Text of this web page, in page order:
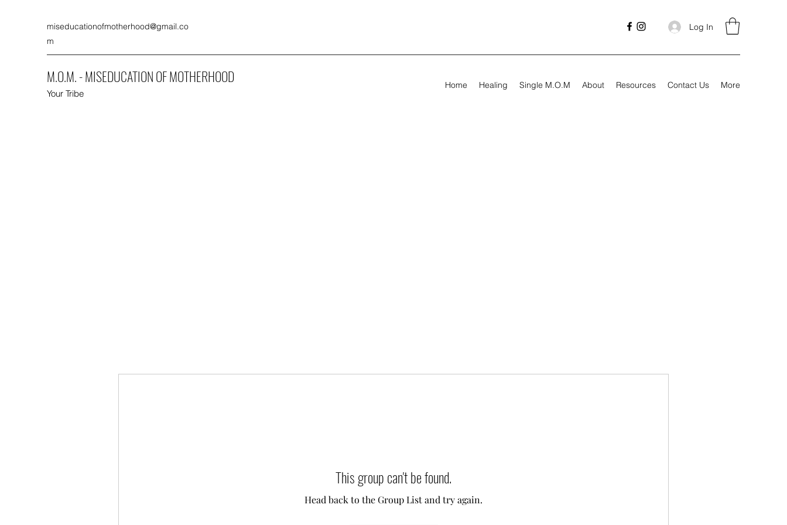
miseducationofmotherhood@gmail.co
m
Log In
M.O.M. - MISEDUCATION OF MOTHERHOOD
Your Tribe
Home Healing Single M.O.M About Resources Contact Us More
This group can't be found.
Head back to the Group List and try again.